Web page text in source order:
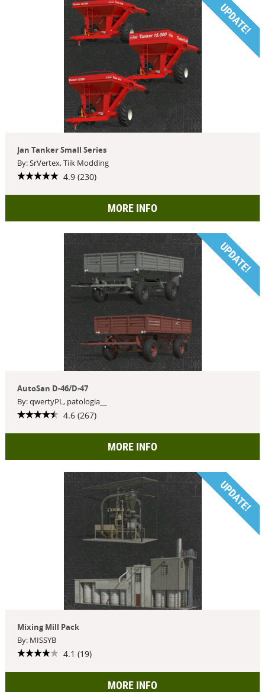
UPDATE!
Jan Tanker Small Series
By: SrVertex, Tiik Modding
4.9 (230)
MORE INFO
UPDATE!
AutoSan D-46/D-47
By: qwertyPL, patologia__
4.6 (267)
MORE INFO
UPDATE!
Mixing Mill Pack
By: MISSYB
4.1 (19)
MORE INFO